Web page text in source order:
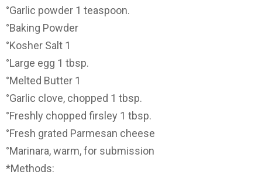
°Garlic powder 1 teaspoon.
°Baking Powder
°Kosher Salt 1
°Large egg 1 tbsp.
°Melted Butter 1
°Garlic clove, chopped 1 tbsp.
°Freshly chopped firsley 1 tbsp.
°Fresh grated Parmesan cheese
°Marinara, warm, for submission
*Methods: